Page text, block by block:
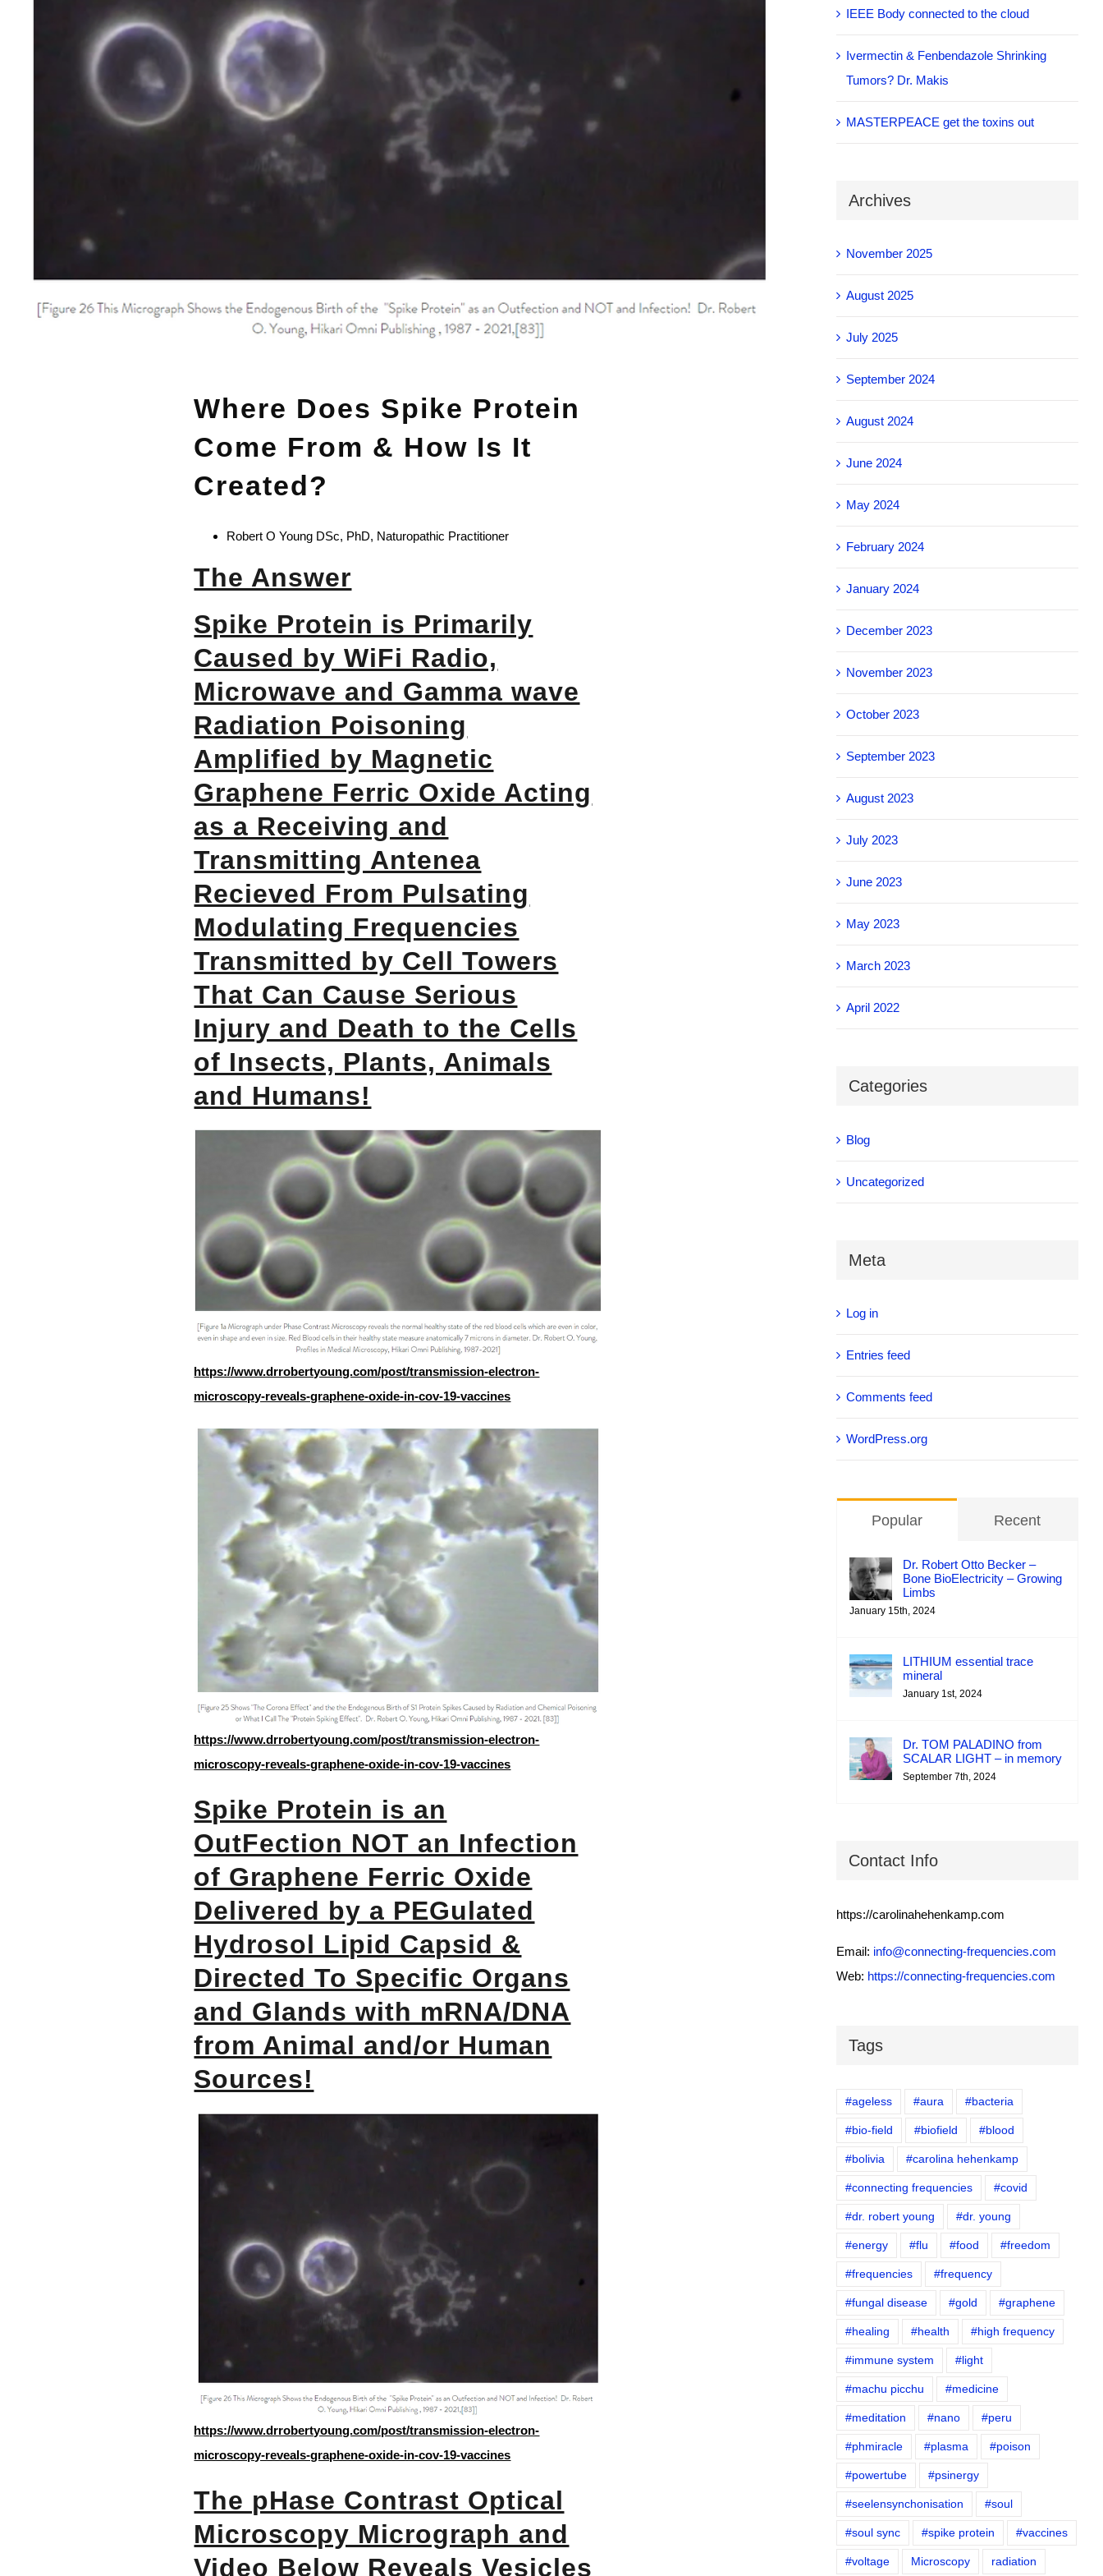
Where Does Spike Protein
Come From & How Is It
Created?
Robert O Young DSc, PhD, Naturopathic Practitioner
The Answer
Spike Protein is Primarily
Caused by WiFi Radio,
Microwave and Gamma wave
Radiation Poisoning
Amplified by Magnetic
Graphene Ferric Oxide Acting
as a Receiving and
Transmitting Antenea
Recieved From Pulsating
Modulating Frequencies
Transmitted by Cell Towers
That Can Cause Serious
Injury and Death to the Cells
of Insects, Plants, Animals
and Humans!
https://www.drrobertyoung.com/post/transmission-electron-
microscopy-reveals-graphene-oxide-in-cov-19-vaccines
https://www.drrobertyoung.com/post/transmission-electron-
microscopy-reveals-graphene-oxide-in-cov-19-vaccines
Spike Protein is an
OutFection NOT an Infection
of Graphene Ferric Oxide
Delivered by a PEGulated
Hydrosol Lipid Capsid &
Directed To Specific Organs
and Glands with mRNA/DNA
from Animal and/or Human
Sources!
https://www.drrobertyoung.com/post/transmission-electron-
microscopy-reveals-graphene-oxide-in-cov-19-vaccines
The pHase Contrast Optical
Microscopy Micrograph and
Video Below Reveals Vesicles
IEEE Body connected to the cloud
Ivermectin & Fenbendazole Shrinking
Tumors? Dr. Makis
MASTERPEACE get the toxins out
Archives
November 2025
August 2025
July 2025
September 2024
August 2024
June 2024
May 2024
February 2024
January 2024
December 2023
November 2023
October 2023
September 2023
August 2023
July 2023
June 2023
May 2023
March 2023
April 2022
Categories
Blog
Uncategorized
Meta
Log in
Entries feed
Comments feed
WordPress.org
Popular Recent
Dr. Robert Otto Becker –
Bone BioElectricity – Growing
Limbs
January 15th, 2024
LITHIUM essential trace
mineral
January 1st, 2024
Dr. TOM PALADINO from
SCALAR LIGHT – in memory
September 7th, 2024
Contact Info
https://carolinahehenkamp.com
Email: info@connecting-frequencies.com
Web: https://connecting-frequencies.com
Tags
#ageless #aura #bacteria
#bio-field #biofield #blood
#bolivia #carolina hehenkamp
#connecting frequencies #covid
#dr. robert young #dr. young
#energy #flu #food #freedom
#frequencies #frequency
#fungal disease #gold #graphene
#healing #health #high frequency
#immune system #light
#machu picchu #medicine
#meditation #nano #peru
#phmiracle #plasma #poison
#powertube #psinergy
#seelensynchonisation #soul
#soul sync #spike protein #vaccines
#voltage Microscopy radiation